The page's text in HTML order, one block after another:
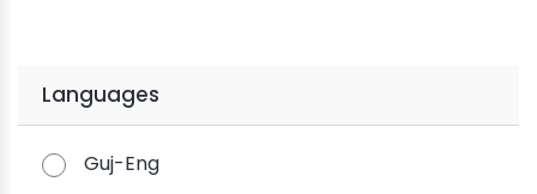
Languages
Guj-Eng